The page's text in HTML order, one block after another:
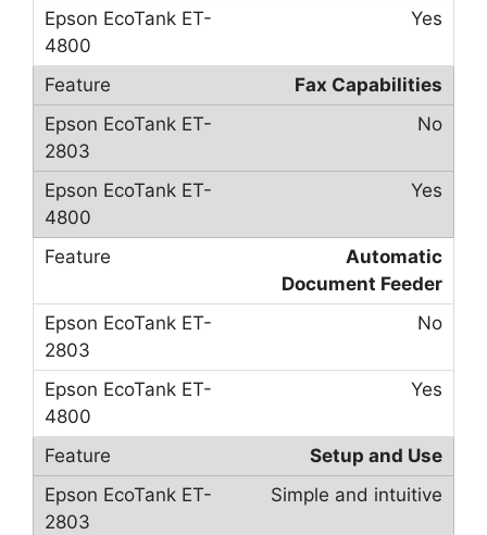
Yes
Fax Capabilities
No
Yes
Automatic
Document Feeder
No
Yes
Setup and Use
Simple and intuitive